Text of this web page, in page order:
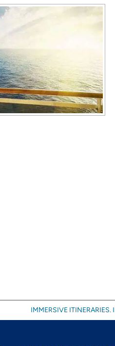
IMMERSIVE ITINERARIES.